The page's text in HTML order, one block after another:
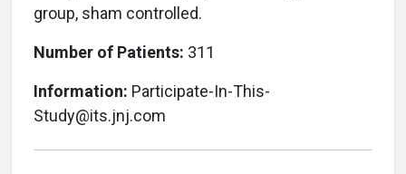
group, sham controlled.
Number of Patients: 311
Information: Participate-In-This-
Study@its.jnj.com